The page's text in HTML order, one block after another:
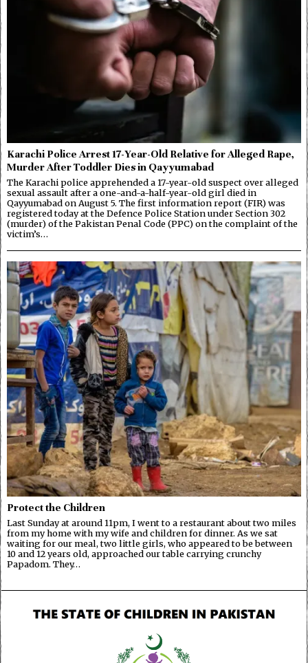
Karachi Police Arrest 17-Year-Old Relative for Alleged Rape,
Murder After Toddler Dies in Qayyumabad
The Karachi police apprehended a 17-year-old suspect over alleged
sexual assault after a one-and-a-half-year-old girl died in
Qayyumabad on August 5. The first information report (FIR) was
registered today at the Defence Police Station under Section 302
(murder) of the Pakistan Penal Code (PPC) on the complaint of the
victim’s…
Protect the Children
Last Sunday at around 11pm, I went to a restaurant about two miles
from my home with my wife and children for dinner. As we sat
waiting for our meal, two little girls, who appeared to be between
10 and 12 years old, approached our table carrying crunchy
Papadom. They…